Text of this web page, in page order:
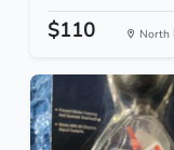
$110 North